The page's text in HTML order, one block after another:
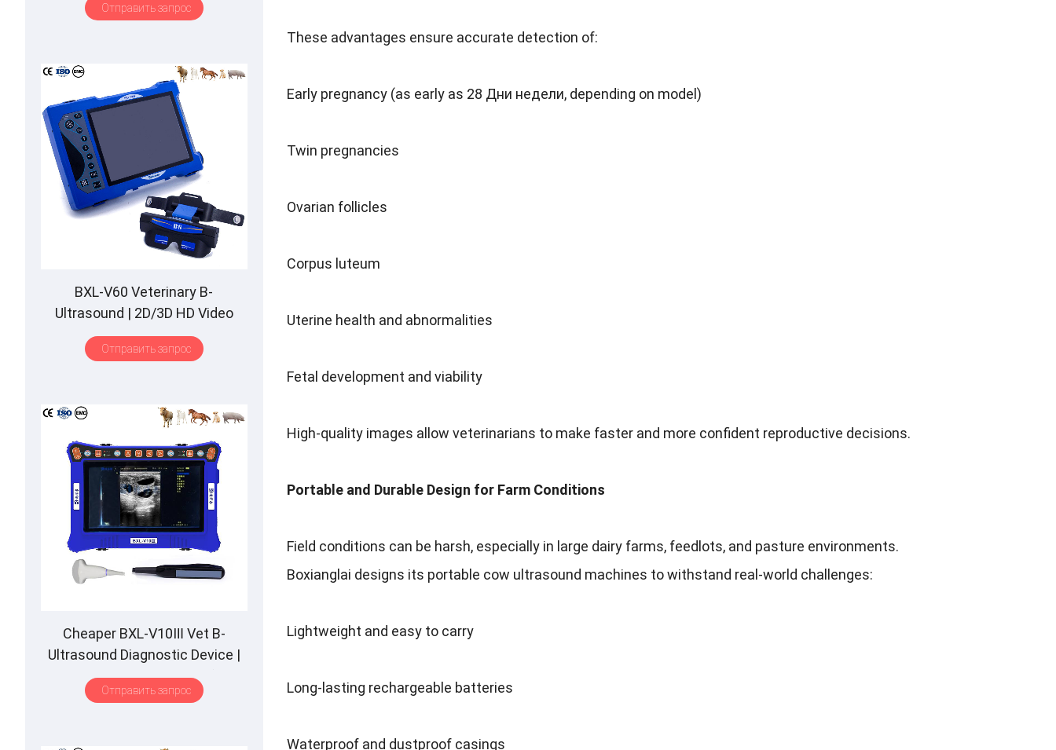
These advantages ensure accurate detection of:
Early pregnancy(as early as 28 Дни недели, depending on model )
Twin pregnancies
Ovarian follicles
Corpus luteum
Uterine health and abnormalities
Fetal development and viability
High-quality images allow veterinarians to make faster and more confident reproductive decisions.
Portable and Durable Design for Farm Conditions
Field conditions can be harsh, especially in large dairy farms, feedlots, and pasture environments.
Boxianglai designs its portable cow ultrasound machines to withstand real-world challenges:
Lightweight and easy to carry
Long-lasting rechargeable batteries
Waterproof and dustproof casings
HD Display|Hot-Selling
Отправить запрос
BXL-V60 Veterinary B-
Ultrasound | 2D/3D HD Video
Glasses| 7Hours Battery
Screen|Multiple Probe
Отправить запрос
Cheaper BXL-V10Ⅲ Vet B-
Ultrasound Diagnostic Device |
Animal Pregnancy Backfat
Detect|Multiple Probe
Отправить запрос